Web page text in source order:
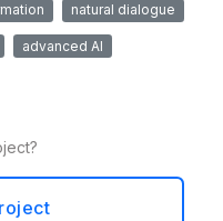
natural dialogue
advanced AI